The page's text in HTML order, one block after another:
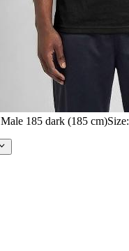
185 dark (185 cm)Size: